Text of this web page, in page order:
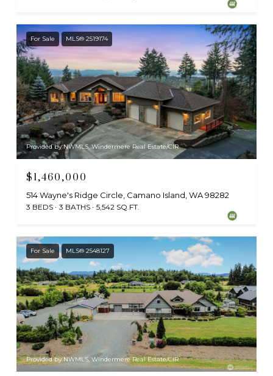
For Sale MLS® 2519174
Provided by NWMLS, Windermere Real Estate/CIR
$1,460,000
514 Wayne's Ridge Circle, Camano Island, WA 98282
3 BEDS 3 BATHS 5,542 SQ.FT.
For Sale MLS® 2548127
Provided by NWMLS, Windermere Real Estate/CIR